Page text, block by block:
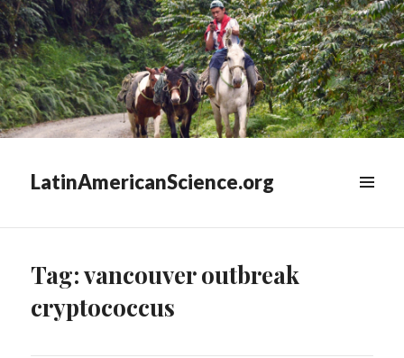
LatinAmericanScience.org
Tag:vancouver outbreak
cryptococcus